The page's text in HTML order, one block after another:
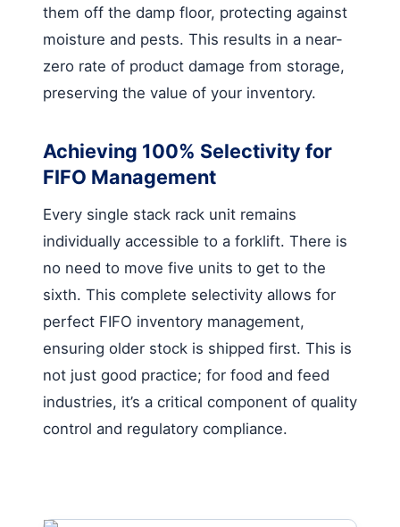
them off the damp floor, protecting against
moisture and pests. This results in a near-
zero rate of product damage from storage,
preserving the value of your inventory.
Achieving 100% Selectivity for
FIFO Management
Every single stack rack unit remains
individually accessible to a forklift. There is
no need to move five units to get to the
sixth. This complete selectivity allows for
perfect FIFO inventory management,
ensuring older stock is shipped first. This is
not just good practice; for food and feed
industries, it’s a critical component of quality
control and regulatory compliance.